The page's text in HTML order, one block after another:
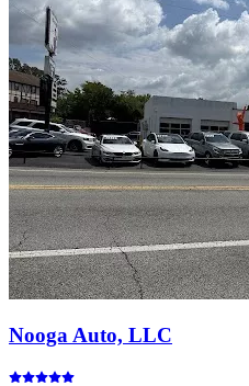
Nooga Auto, LLC